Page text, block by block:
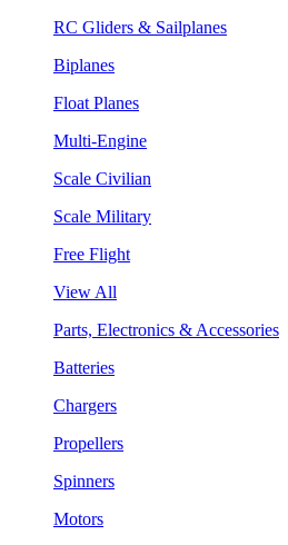
RC Gliders & Sailplanes
Biplanes
Float Planes
Multi-Engine
Scale Civilian
Scale Military
Free Flight
View All
Parts, Electronics & Accessories
Batteries
Chargers
Propellers
Spinners
Motors